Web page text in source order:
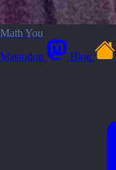
Math You
Mastodon
Blog